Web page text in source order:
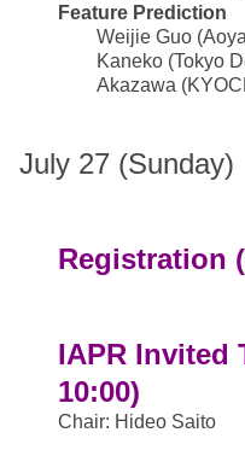
Feature Prediction
Weijie Guo
Kaneko (Tokyo
Akazawa
July 27 (Sunday)
Registration
IAPR Invited
10:00)
Chair: Hideo Saito